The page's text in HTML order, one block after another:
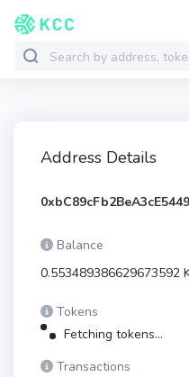
Address Details
Balance
0.553489386629673592
Tokens
Fetching tokens...
Transactions